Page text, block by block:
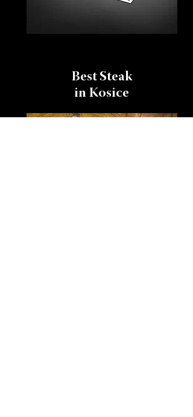
Best Steak
in Kosice